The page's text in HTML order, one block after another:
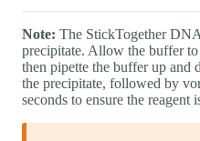
Note: The StickTogether
precipitate. Allow the buffer
then pipette the buffer up and
the precipitate, followed by
seconds to ensure the reagent